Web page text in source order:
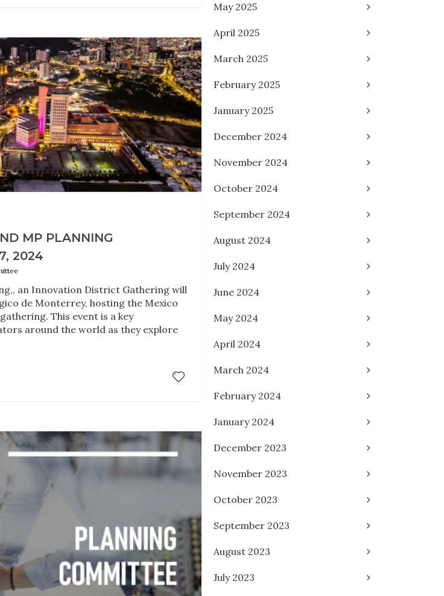
MP PLANNING
2024
an Innovation District Gathering will
de Monterrey, hosting the Mexico
This event is a key
around the world as they explore
May 2025
April 2025
March 2025
February 2025
January 2025
December 2024
November 2024
October 2024
September 2024
August 2024
July 2024
June 2024
May 2024
April 2024
March 2024
February 2024
January 2024
December 2023
November 2023
October 2023
September 2023
August 2023
July 2023